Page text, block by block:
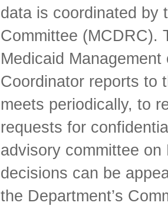
data is coordinated by
Committee (MCDRC).
Medicaid
Coordinator reports to
meets periodically, to
requests for
advisory committee
decisions can be
the Department’s